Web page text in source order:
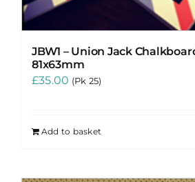
JBW1 – Union Jack
81x63mm
£35.00 (Pk 25)
Add to basket